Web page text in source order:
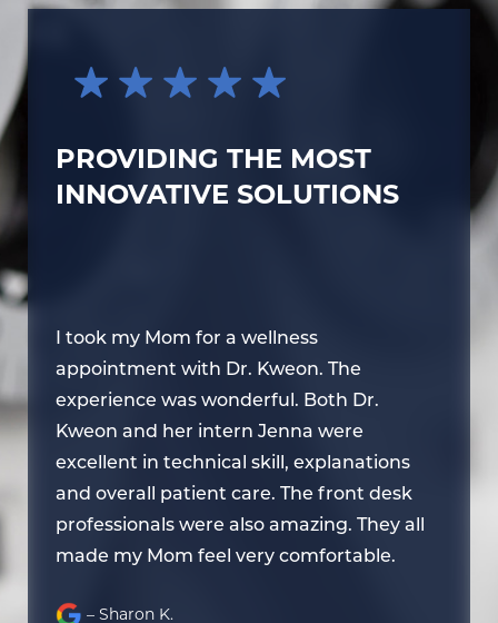
PROVIDING THE MOST
INNOVATIVE SOLUTIONS
I took my Mom for a wellness
appointment with Dr. Kweon. The
experience was wonderful. Both Dr.
Kweon and her intern Jenna were
excellent in technical skill, explanations
and overall patient care. The front desk
professionals were also amazing. They all
made my Mom feel very comfortable.
– Sharon K.